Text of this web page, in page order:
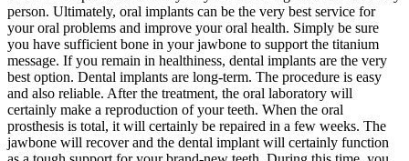
person. Ultimately, oral implants can be the very best service for
your oral problems and improve your oral health. Simply be sure
you have sufficient bone in your jawbone to support the titanium
message. If you remain in healthiness, dental implants are the very
best option. Dental implants are long-term. The procedure is easy
and also reliable. After the treatment, the oral laboratory will
certainly make a reproduction of your teeth. When the oral
prosthesis is total, it will certainly be repaired in a few weeks. The
jawbone will recover and the dental implant will certainly function